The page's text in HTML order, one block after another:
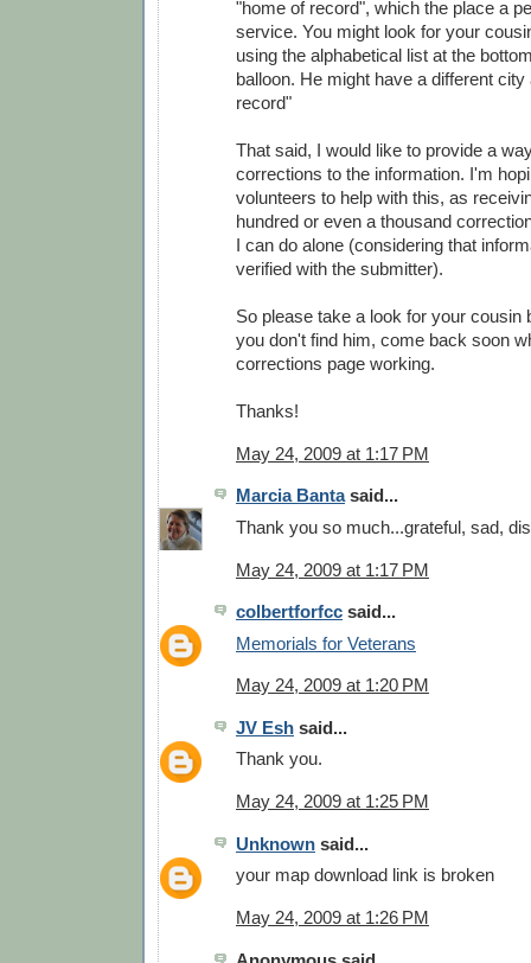
"home of record", which the place a
service. You might look for your
using the alphabetical list at the
balloon. He might have a different
record"
That said, I would like to provide a
corrections to the information. I'm
volunteers to help with this, as
hundred or even a thousand
I can do alone (considering that
verified with the submitter).
So please take a look for your cousin
you don't find him, come back soon
corrections page working.
Thanks!
May 24, 2009 at 1:17 PM
Marcia Bantasaid...
Thank you so much...grateful, sad,
May 24, 2009 at 1:17 PM
colbertforfcc said...
Memorials for Veterans
May 24, 2009 at 1:20 PM
JV Esh said...
Thank you.
May 24, 2009 at 1:25 PM
Unknown said...
your map download link is broken
May 24, 2009 at 1:26 PM